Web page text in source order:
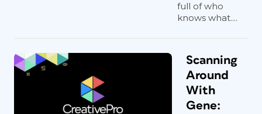
full of who
knows what....
Scanning
Around
With
Gene: